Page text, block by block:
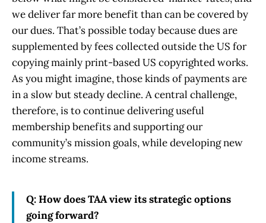
we deliver far more benefit than can be covered by
our dues. That’s possible today because dues are
supplemented by fees collected outside the US for
copying mainly print-based US copyrighted works.
As you might imagine, those kinds of payments are
in a slow but steady decline. A central challenge,
therefore, is to continue delivering useful
membership benefits and supporting our
community’s mission goals, while developing new
income streams.
Q: How does TAA view its strategic options
going forward?